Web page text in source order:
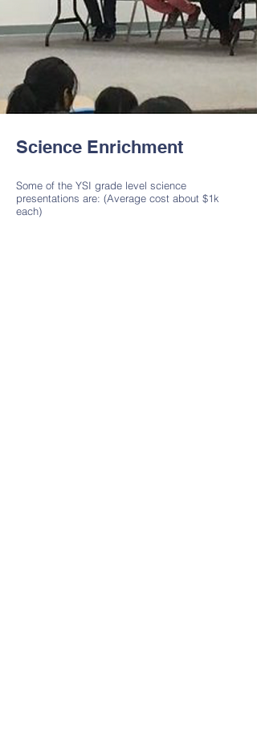
Science Enrichment
Some of the YSI grade level science
presentations are: (Average cost about $1k
each)